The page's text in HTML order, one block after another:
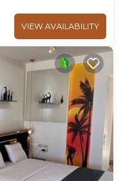
VIEW AVAILABILITY